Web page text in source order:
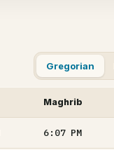
Gregorian
Maghrib
6:07 PM